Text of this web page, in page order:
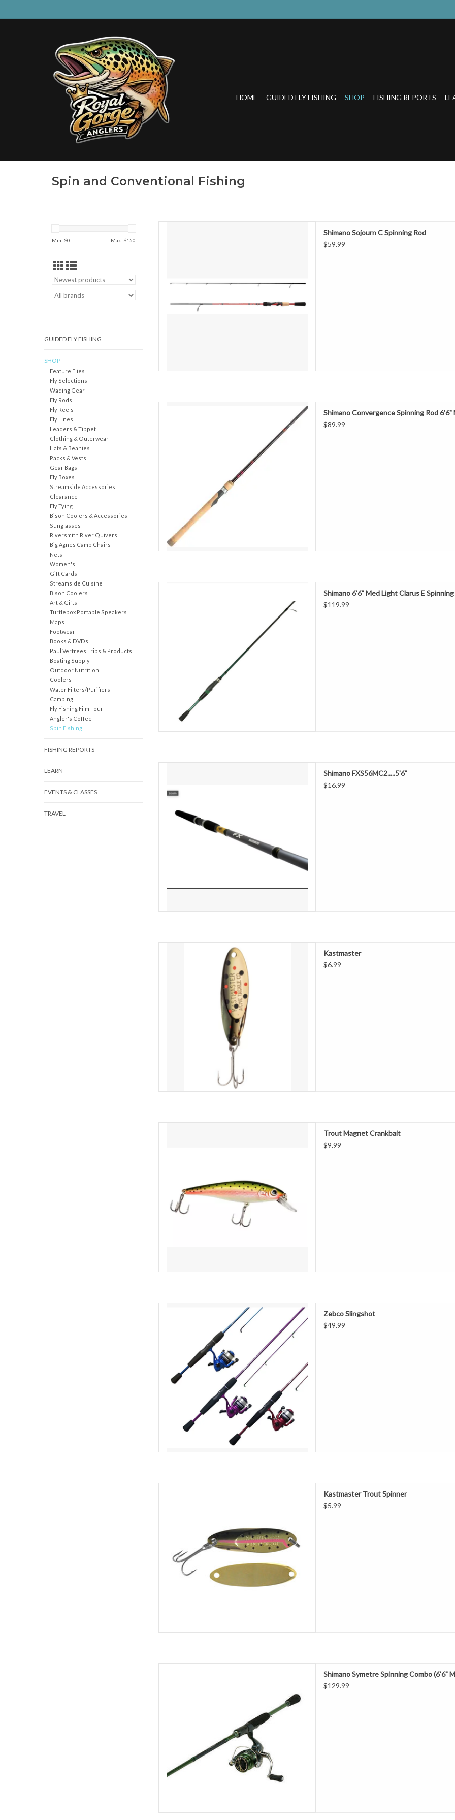
HOME GUIDED FLY FISHING SHOP FISHING REPORTS
Spin and Conventional Fishing
Min: $0 Max: $150
GUIDED FLY FISHING
SHOP
Feature Flies
Fly Selections
Wading Gear
Fly Rods
Fly Reels
Fly Lines
Leaders & Tippet
Clothing & Outerwear
Hats & Beanies
Packs & Vests
Gear Bags
Fly Boxes
Streamside Accessories
Clearance
Fly Tying
Bison Coolers & Accessories
Sunglasses
Riversmith River Quivers
Big Agnes Camp Chairs
Nets
Women's
Gift Cards
Streamside Cuisine
Bison Coolers
Art & Gifts
Turtlebox Portable Speakers
Maps
Footwear
Books & DVDs
Paul Vertrees Trips & Products
Boating Supply
Outdoor Nutrition
Coolers
Water Filters/Purifiers
Camping
Fly Fishing Film Tour
Angler's Coffee
Spin Fishing
FISHING REPORTS
LEARN
EVENTS & CLASSES
TRAVEL
ADD TO CART
Shimano Sojourn C Spinning Rod
$59.99
casting and spinning rods utilizing quality components
and blanks with versatile actions to meet the needs of
the multi-species anglers. A true "go anywhere, do
anything" rod, the redesigned Convergence series
ADD TO CART
Shimano Convergence Spinning Rod 6'6"
$89.99
are capable of targeting an array of species.
Constructed on a high-modulus graphite blank, Clarus
rods feature a Shimano Custom Reel Seat as well Tita
ADD TO CART
Shimano 6'6" Med Light Clarus E
$119.99
stream, river, lake or light saltwater applications.
Shimano FXS56MC2.....5'6"
$16.99
The Acme® Kastmaster® Spoon works on a special
balance ratio that produces wild action without line
twist. Thanks to its aerodynamic design, a Kastmaster
Spoon "goes the distance," setting the standard for
long-cast lures. In both fresh and saltwater, th
ADD TO CART
Kastmaster
$6.99
Trout Magnet Crankbait
$9.99
Cool colors. Hot spincast performance. Zebco
Slingshot spincast reel and fishing rod combo features
a 5-foot 6-inch 2-piece durable fiberglass rod with EVA
handle and size 30 fishing reel. The rod comes in a fun
blue color! The reel features a patented no
ADD TO CART
Zebco Slingshot
$49.99
put fish into the boat for years and everything from
panfi
ADD TO CART
Kastmaster Trout Spinner
$5.99
Shimano Symetre Spinning Combo (6'6"
$129.99